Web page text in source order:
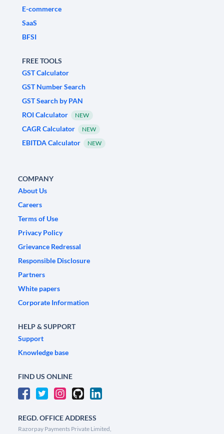
E-commerce
SaaS
BFSI
FREE TOOLS
GST Calculator
GST Number Search
GST Search by PAN
ROI Calculator
NEW
CAGR Calculator NEW
EBITDA Calculator NEW
COMPANY
About Us
Careers
Terms of Use
Privacy Policy
Grievance Redressal
Responsible Disclosure
Partners
White papers
Corporate Information
HELP & SUPPORT
Support
Knowledge base
FIND US ONLINE
REGD. OFFICE ADDRESS
Razorpay Payments Private Limited,